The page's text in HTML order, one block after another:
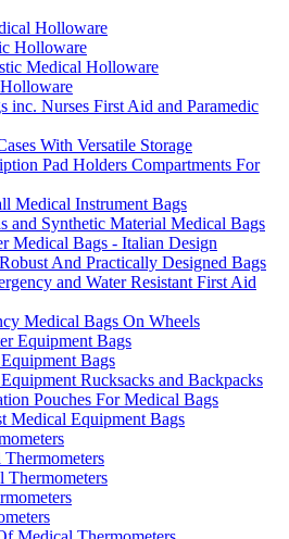
Holloware
Holloware
Medical Holloware
Holloware
inc. Nurses First Aid and Paramedic
With Versatile Storage
Pad Holders Compartments For
Medical Instrument Bags
and Synthetic Material Medical Bags
Medical Bags - Italian Design
And Practically Designed Bags
and Water Resistant First Aid
Medical Bags On Wheels
Equipment Bags
Bags
Rucksacks and Backpacks
Pouches For Medical Bags
Medical Equipment Bags
Thermometers